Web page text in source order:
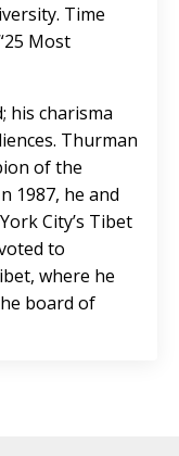
Time
Most
his charisma
Thurman
of the
1987, he and
City’s Tibet
to
where he
board of